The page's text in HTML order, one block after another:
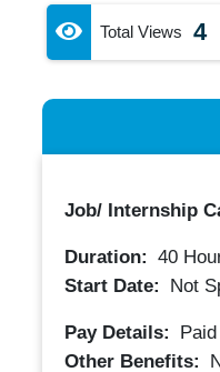
Total Views 4
Job/ Internship
Duration: 40
Start Date:
Not
Pay Details: Paid
Other Benefits: